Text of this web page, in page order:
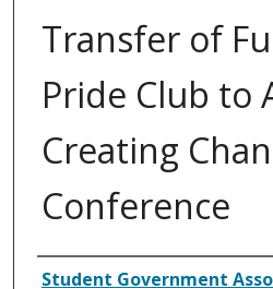
Transfer of
Pride Club to
Creating
Conference
Authors
Student Government